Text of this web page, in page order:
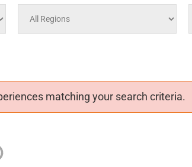
matching your search criteria.